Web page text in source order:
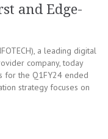
and Edge-
a leading digital
company, today
for the Q1FY24 ended
strategy focuses on